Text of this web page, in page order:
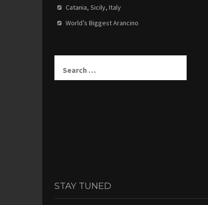
Catania, Sicily, Italy
World’s Biggest Arancino
for:
STAY TUNED